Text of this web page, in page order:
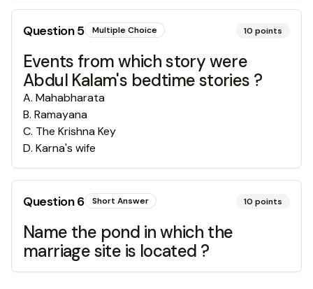
Question5 Multiple Choice 10 points
Events from which story were
Abdul Kalam's bedtime stories ?
A. Mahabharata
B. Ramayana
C. The Krishna Key
D. Karna's wife
Question6 Short Answer 10 points
Name the pond in which the
marriage site is located ?